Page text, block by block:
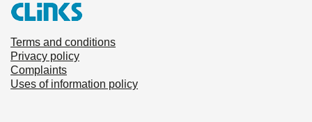
Terms and conditions
Privacy policy
Complaints
Uses of information policy